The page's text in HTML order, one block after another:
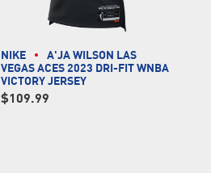
NIKE
A'JA WILSON LAS
VEGAS ACES 2023 DRI-FIT WNBA
VICTORY JERSEY
$109.99